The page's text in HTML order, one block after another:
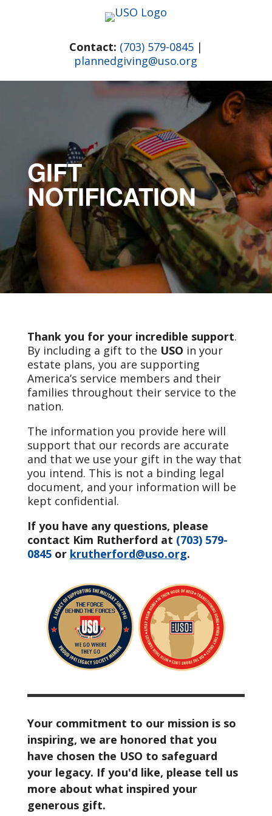
Contact: (703) 579-0845|
plannedgiving@uso.org
GIFT
NOTIFICATION
Thank you for your incredible support.
By including a gift to the USO in your
estate plans, you are supporting
America’s service members and their
families throughout their service to the
nation.
The information you provide here will
support that our records are accurate
and that we use your gift in the way that
you intend. This is not a binding legal
document, and your information will be
kept confidential.
If you have any questions, please
contact Kim Rutherford at (703) 579-
0845or krutherford@uso.org.
Your commitment to our mission is so
inspiring, we are honored that you
have chosen the USO to safeguard
your legacy. If you'd like, please tell us
more about what inspired your
generous gift.